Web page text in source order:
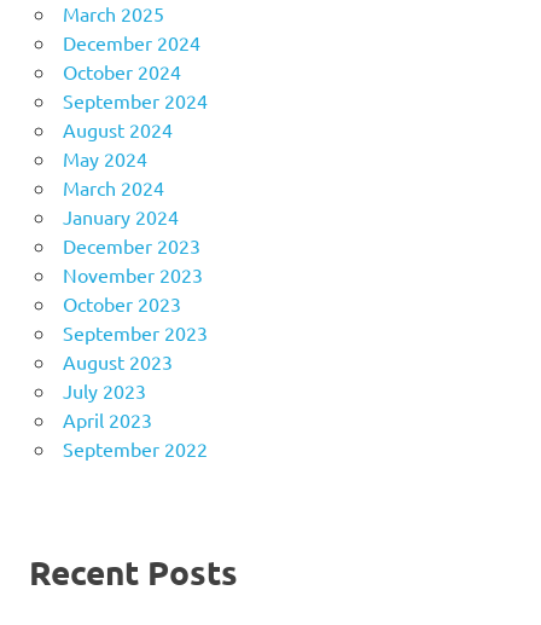
March 2025
December 2024
October 2024
September 2024
August 2024
May 2024
March 2024
January 2024
December 2023
November 2023
October 2023
September 2023
August 2023
July 2023
April 2023
September 2022
Recent Posts